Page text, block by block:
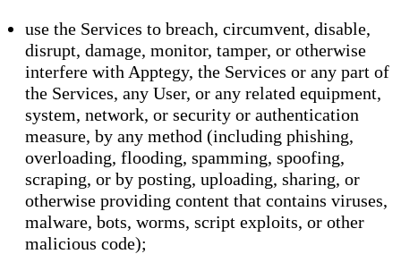
use the Services to breach, circumvent, disable,
disrupt, damage, monitor, tamper, or otherwise
interfere with Apptegy, the Services or any part of
the Services, any User, or any related equipment,
system, network, or security or authentication
measure, by any method (including phishing,
overloading, flooding, spamming, spoofing,
scraping, or by posting, uploading, sharing, or
otherwise providing content that contains viruses,
malware, bots, worms, script exploits, or other
malicious code);